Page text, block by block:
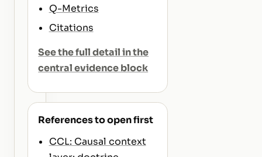
Q-Metrics
Citations
See the full detail in the
central evidence block
References to open first
CCL: Causal context